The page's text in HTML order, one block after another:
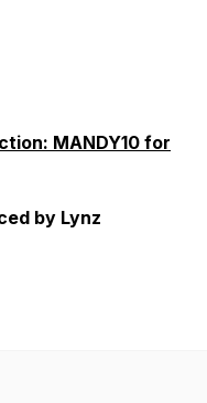
MANDY10 for
by Lynz